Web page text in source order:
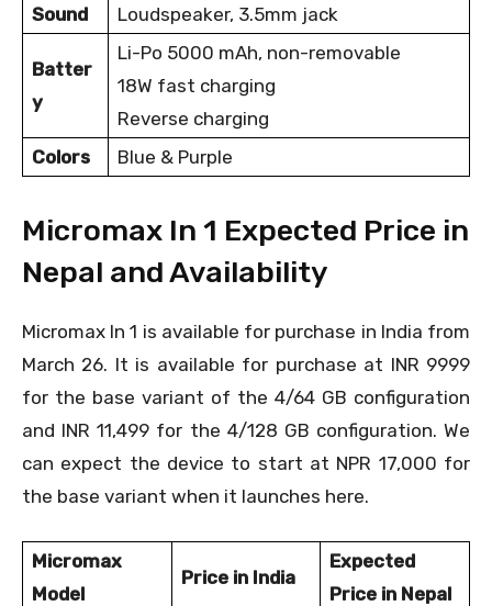
Sound
Loudspeaker, 3.5mm jack
Batter
y
Li-Po 5000 mAh, non-removable
18W fast charging
Reverse charging
Colors
Blue & Purple
Micromax In 1 Expected Price in
Nepal and Availability
Micromax In 1 is available for purchase in India from
March 26. It is available for purchase at INR 9999
for the base variant of the 4/64 GB configuration
and INR 11,499 for the 4/128 GB configuration. We
can expect the device to start at NPR 17,000 for
the base variant when it launches here.
Micromax
Model
Price in India
Expected
Price in Nepal